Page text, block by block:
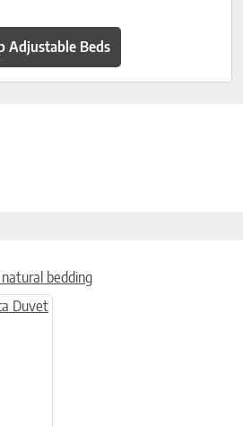
Adjustable Beds
bedding
variants. The options may be